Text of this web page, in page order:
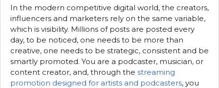
In the modern competitive digital world, the creators,
influencers and marketers rely on the same variable,
which is visibility. Millions of posts are posted every
day, to be noticed, one needs to be more than
creative, one needs to be strategic, consistent and be
smartly promoted. You are a podcaster, musician, or
content creator, and, through the streaming
promotion designed for artists and podcasters, you